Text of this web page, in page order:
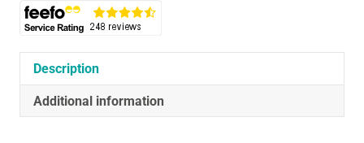
Brush
650ml
Description
Additional information